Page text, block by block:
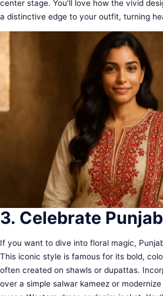
center stage. You’ll love how the vivid
a distinctive edge to your outfit, turning
3. Celebrate
If you want to dive into floral magic,
This iconic style is famous for its bold,
often created on shawls or dupattas.
over a simple salwar kameez or